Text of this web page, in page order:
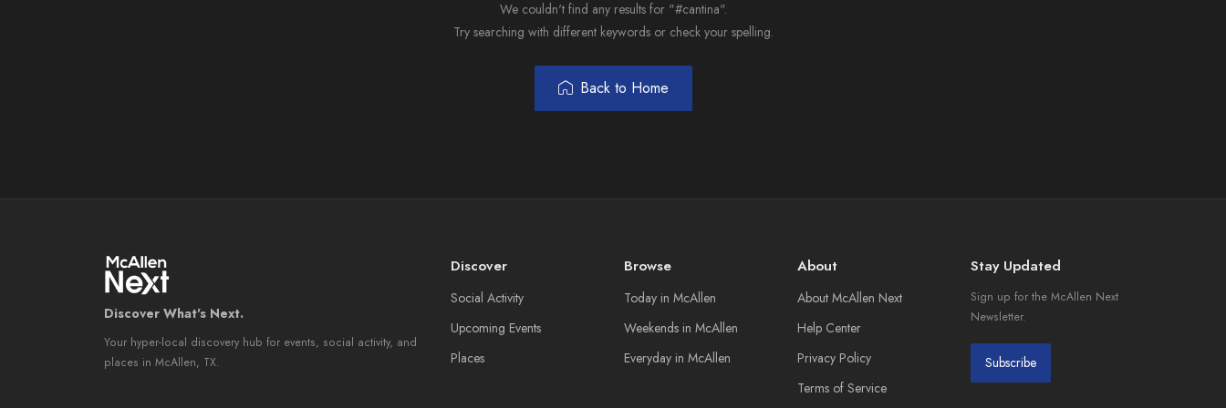
We couldn't find any results for "#cantina".
Try searching with different keywords or check your spelling.
Back to Home
Discover What's Next.
Your hyper-local discovery hub for events, social activity, and
places in McAllen, TX.
Discover
Social Activity
Upcoming Events
Places
Browse
Today in McAllen
Weekends in McAllen
Everyday in McAllen
About
About McAllen Next
Help Center
Privacy Policy
Terms of Service
Stay Updated
Sign up for the McAllen Next
Newsletter.
Subscribe